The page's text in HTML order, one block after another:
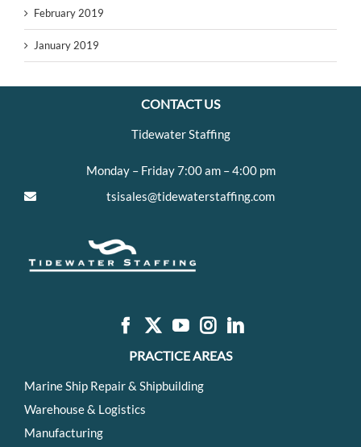
February 2019
January 2019
CONTACT US
Tidewater Staffing
Monday – Friday 7:00 am – 4:00 pm
tsisales@tidewaterstaffing.com
PRACTICE AREAS
Marine Ship Repair & Shipbuilding
Warehouse & Logistics
Manufacturing